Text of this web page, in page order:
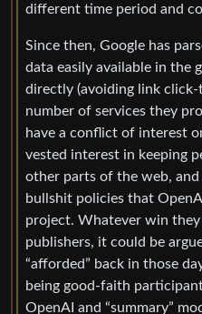
different time period and
Since then, Google has
data easily available in the
directly (avoiding link click-
number of services they
have a conflict of interest
vested interest in keeping
other parts of the web,
bullshit policies that
project. Whatever win
publishers, it could be
“afforded” back in those
being good-faith
OpenAI and “summary”